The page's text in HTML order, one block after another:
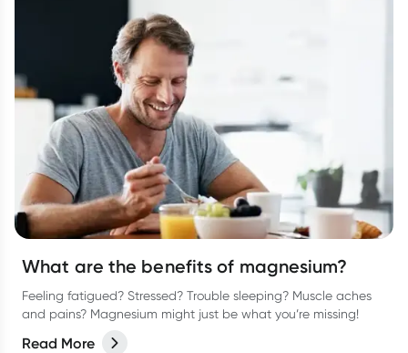
What are the benefits of magnesium?
Feeling fatigued? Stressed? Trouble sleeping? Muscle aches
and pains? Magnesium might just be what you’re missing!
Read More